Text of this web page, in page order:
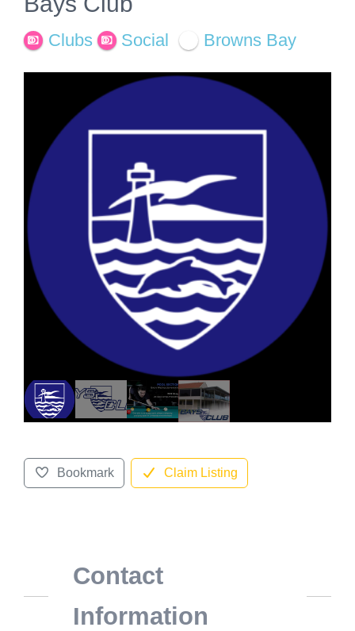
Clubs Social Browns Bay
Bookmark Claim Listing
Contact
Information